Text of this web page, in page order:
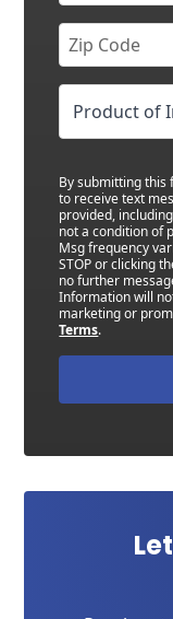
By submitting this
to receive text
provided,
not a condition of
Msg frequency
STOP or clicking
no further
Information will
marketing or
Terms.